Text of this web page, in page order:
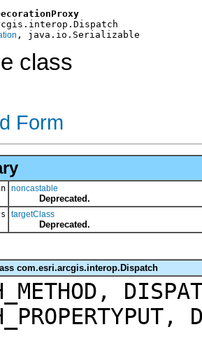
, java.io.Serializable
class
Form
noncastable
Deprecated.
targetClass
Deprecated.
com.esri.arcgis.interop.Dispatch